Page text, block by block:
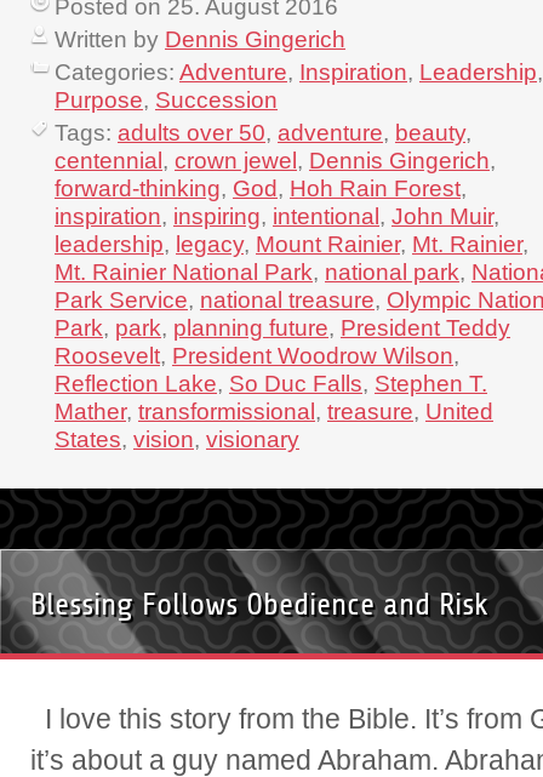
Posted on 25. August 2016
Written by Dennis Gingerich
Categories: Adventure, Inspiration, Leadership,
Purpose, Succession
Tags: adults over 50, adventure, beauty,
centennial, crown jewel, Dennis Gingerich,
forward-thinking, God, Hoh Rain Forest,
inspiration, inspiring, intentional, John Muir,
leadership, legacy, Mount Rainier, Mt. Rainier,
Mt. Rainier National Park, national park,
Park Service, national treasure, Olympic
Park, park, planning future, President Teddy
Roosevelt, President Woodrow Wilson,
Reflection Lake, So Duc Falls, Stephen T.
Mather, transformissional, treasure, United
States, vision, visionary
Blessing Follows Obedience and Risk
I love this story from the Bible. It’s from
it’s about a guy named Abraham.